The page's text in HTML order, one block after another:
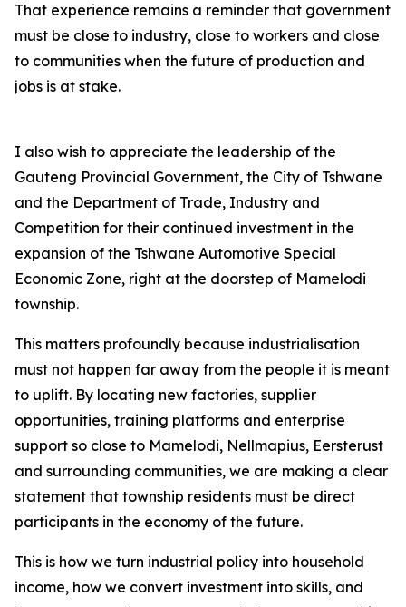
That experience remains a reminder that government
must be close to industry, close to workers and close
to communities when the future of production and
jobs is at stake.
I also wish to appreciate the leadership of the
Gauteng Provincial Government, the City of Tshwane
and the Department of Trade, Industry and
Competition for their continued investment in the
expansion of the Tshwane Automotive Special
Economic Zone, right at the doorstep of Mamelodi
township.
This matters profoundly because industrialisation
must not happen far away from the people it is meant
to uplift. By locating new factories, supplier
opportunities, training platforms and enterprise
support so close to Mamelodi, Nellmapius, Eersterust
and surrounding communities, we are making a clear
statement that township residents must be direct
participants in the economy of the future.
This is how we turn industrial policy into household
income, how we convert investment into skills, and